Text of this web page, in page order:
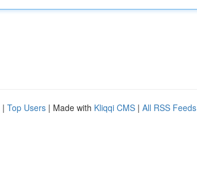
| Top Users | Made with Kliqqi CMS | All RSS Feeds